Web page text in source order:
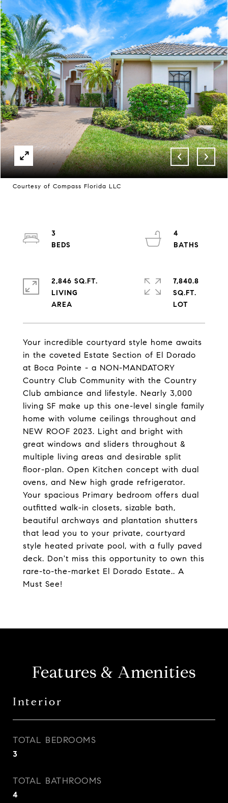
Courtesy of Compass Florida LLC
Your incredible courtyard style home awaits
in the coveted Estate Section of El Dorado
at Boca Pointe - a NON-MANDATORY
Country Club Community with the Country
Club ambiance and lifestyle. Nearly 3,000
living SF make up this one-level single family
home with volume ceilings throughout and
NEW ROOF 2023. Light and bright with
great windows and sliders throughout &
multiple living areas and desirable split
floor-plan. Open Kitchen concept with dual
ovens, and New high grade refrigerator.
Your spacious Primary bedroom offers dual
outfitted walk-in closets, sizable bath,
beautiful archways and plantation shutters
that lead you to your private, courtyard
style heated private pool, with a fully paved
deck. Don't miss this opportunity to own this
rare-to-the-market El Dorado Estate.. A
Must See!
3
4
2,846 SQ.FT.
LIVING
7,840.8
SQ.FT.
Features & Amenities
Interior
TOTAL BEDROOMS
3
TOTAL BATHROOMS
4